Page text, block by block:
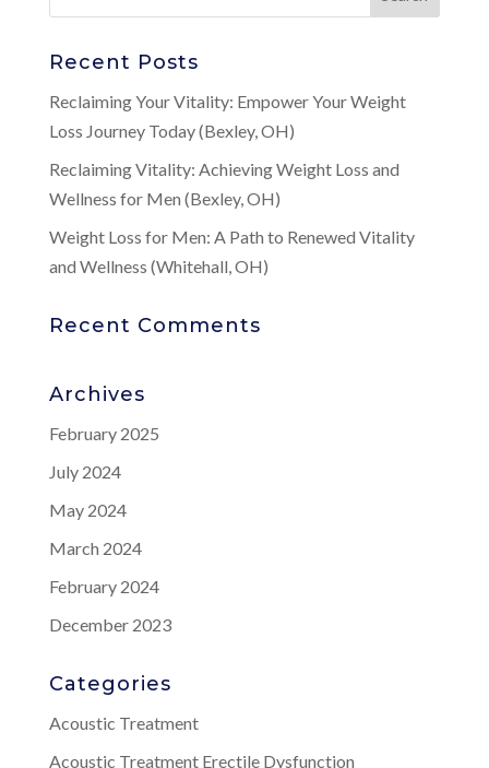
Recent Posts
Reclaiming Your Vitality: Empower Your Weight
Loss Journey Today (Bexley, OH)
Reclaiming Vitality: Achieving Weight Loss and
Wellness for Men (Bexley, OH)
Weight Loss for Men: A Path to Renewed Vitality
and Wellness (Whitehall, OH)
Recent Comments
Archives
February 2025
July 2024
May 2024
March 2024
February 2024
December 2023
Categories
Acoustic Treatment
Acoustic Treatment Erectile Dysfunction